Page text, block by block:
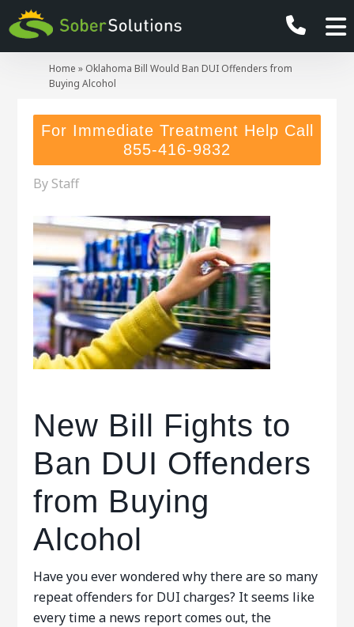
Home » Oklahoma Bill Would Ban DUI Offenders from
Buying Alcohol
For Immediate Treatment Help Call
855-416-9832
By Staff
New Bill Fights to
Ban DUI Offenders
from Buying
Alcohol
Have you ever wondered why there are so many
repeat offenders for DUI charges? It seems like
every time a news report comes out, the